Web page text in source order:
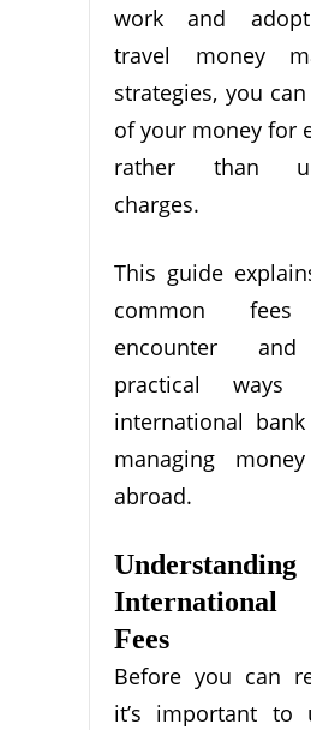
work and
travel money
strategies, you
of your money for
rather than
charges.
This guide
common fees
encounter and
practical
international
managing
abroad.
Understanding
International
Fees
Before you can
it’s important to